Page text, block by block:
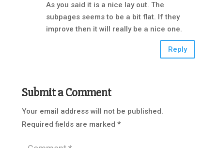
As you said it is a nice lay out. The
subpages seems to be a bit flat. If they
improve then it will really be a nice one.
Reply
Submit a Comment
Your email address will not be published.
Required fields are marked *